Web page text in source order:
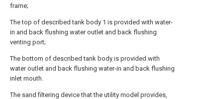
frame;
The top of described tank body 1 is provided with water-
in and back flushing water outlet and back flushing
venting port;
The bottom of described tank body is provided with
water outlet and back flushing water-in and back flushing
inlet mouth.
The sand filtering device that the utility model provides,